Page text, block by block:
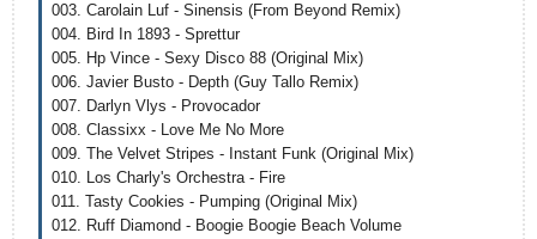
003. Carolain Luf - Sinensis (From Beyond Remix)
004. Bird In 1893 - Sprettur
005. Hp Vince - Sexy Disco 88 (Original Mix)
006. Javier Busto - Depth (Guy Tallo Remix)
007. Darlyn Vlys - Provocador
008. Classixx - Love Me No More
009. The Velvet Stripes - Instant Funk (Original Mix)
010. Los Charly's Orchestra - Fire
011. Tasty Cookies - Pumping (Original Mix)
012. Ruff Diamond - Boogie Boogie Beach Volume